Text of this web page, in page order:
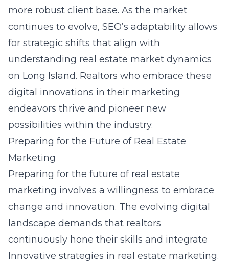
more robust client base. As the market
continues to evolve, SEO’s adaptability allows
for strategic shifts that align with
understanding real estate market dynamics
on Long Island. Realtors who embrace these
digital innovations in their marketing
endeavors thrive and pioneer new
possibilities within the industry.
Preparing for the Future of Real Estate
Marketing
Preparing for the future of real estate
marketing involves a willingness to embrace
change and innovation. The evolving digital
landscape demands that realtors
continuously hone their skills and integrate
Innovative strategies in real estate marketing.